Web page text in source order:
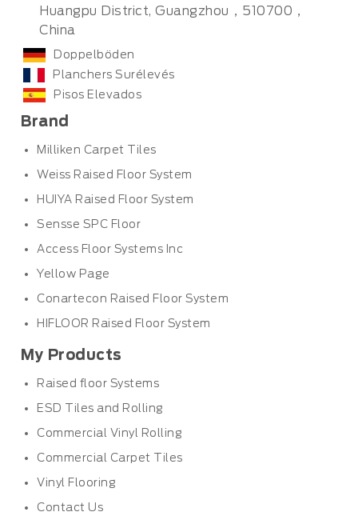
Huangpu District, Guangzhou，510700，
China
Doppelböden
Planchers Surélevés
Pisos Elevados
Brand
Milliken Carpet Tiles
Weiss Raised Floor System
HUIYA Raised Floor System
Sensse SPC Floor
Access Floor Systems Inc
Yellow Page
Conartecon Raised Floor System
HIFLOOR Raised Floor System
My Products
Raised floor Systems
ESD Tiles and Rolling
Commercial Vinyl Rolling
Commercial Carpet Tiles
Vinyl Flooring
Contact Us